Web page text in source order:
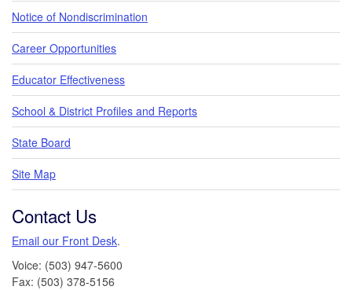
Notice of Nondiscrimination
Career Opportunities
Educator Effectiveness
School & District Profiles and Reports
State Board
Site Map
Contact Us
Email our Front Desk.
Voice: (503) 947-5600
Fax: (503) 378-5156